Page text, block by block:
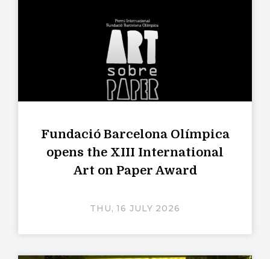
Fundació Barcelona Olímpica
opens the XIII International
Art on Paper Award
THU, 16 JULY 2026